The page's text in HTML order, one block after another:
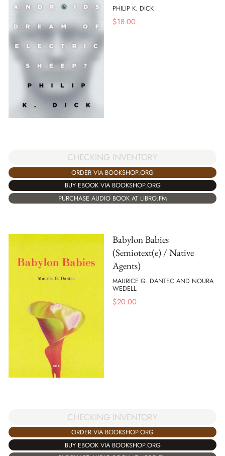
PHILIP K. DICK
$18.00
CHECKING INVENTORY
ORDER VIA BOOKSHOP.ORG
BUY EBOOK VIA BOOKSHOP.ORG
PURCHASE AUDIO BOOK AT LIBRO.FM
Babylon Babies
(Semiotext(e) / Native
Agents)
MAURICE G. DANTEC AND NOURA
WEDELL
$20.00
CHECKING INVENTORY
ORDER VIA BOOKSHOP.ORG
BUY EBOOK VIA BOOKSHOP.ORG